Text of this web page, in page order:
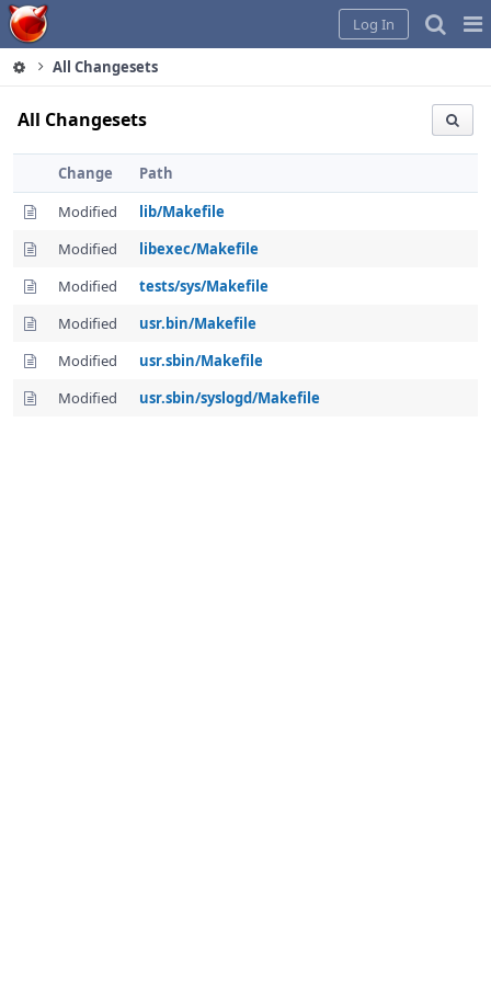
Home
Log In
All Changesets
All Changesets
Change
Path
Modified
lib/Makefile
Modified
libexec/Makefile
Modified
tests/sys/Makefile
Modified
usr.bin/Makefile
Modified
usr.sbin/Makefile
Modified
usr.sbin/syslogd/Makefile